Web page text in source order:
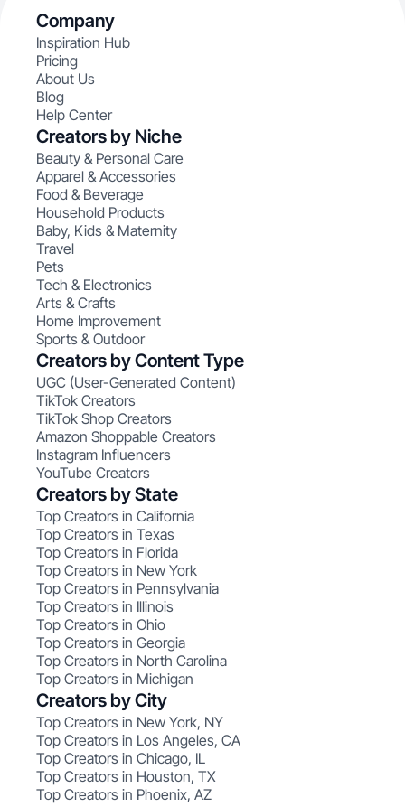
Company
Inspiration Hub
Pricing
About Us
Blog
Help Center
Creators by Niche
Beauty & Personal Care
Apparel & Accessories
Food & Beverage
Household Products
Baby, Kids & Maternity
Travel
Pets
Tech & Electronics
Arts & Crafts
Home Improvement
Sports & Outdoor
Creators by Content Type
UGC (User-Generated Content)
TikTok Creators
TikTok Shop Creators
Amazon Shoppable Creators
Instagram Influencers
YouTube Creators
Creators by State
Top Creators in California
Top Creators in Texas
Top Creators in Florida
Top Creators in New York
Top Creators in Pennsylvania
Top Creators in Illinois
Top Creators in Ohio
Top Creators in Georgia
Top Creators in North Carolina
Top Creators in Michigan
Creators by City
Top Creators in New York, NY
Top Creators in Los Angeles, CA
Top Creators in Chicago, IL
Top Creators in Houston, TX
Top Creators in Phoenix, AZ